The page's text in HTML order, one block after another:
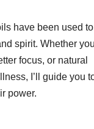
have been used to
spirit. Whether
focus, or natural
I’ll guide you
power.